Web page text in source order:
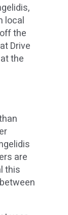
local
the
Drive
the
are
this